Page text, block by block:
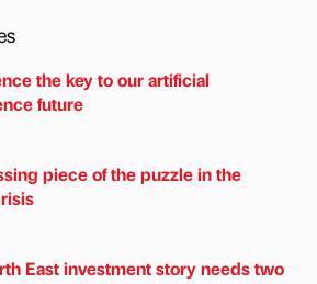
the key to our artificial
future
piece of the puzzle in the
East investment story needs two